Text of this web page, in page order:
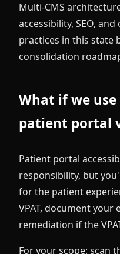
Multi-CMS
accessibility, SEO,
practices in this state
consolidation
What if we
patient portal
Patient portal
responsibility, but
for the patient
VPAT, document
remediation if the
For your scope: scan